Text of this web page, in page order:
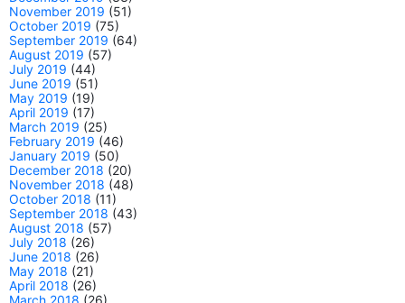
November 2019 (51)
October 2019 (75)
September 2019 (64)
August 2019 (57)
July 2019 (44)
June 2019 (51)
May 2019 (19)
April 2019 (17)
March 2019 (25)
February 2019 (46)
January 2019 (50)
December 2018 (20)
November 2018 (48)
October 2018 (11)
September 2018 (43)
August 2018 (57)
July 2018 (26)
June 2018 (26)
May 2018 (21)
April 2018 (26)
March 2018 (26)